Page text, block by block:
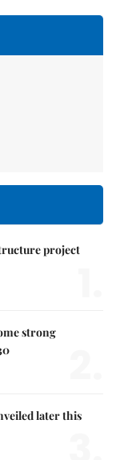
project
strong
later this